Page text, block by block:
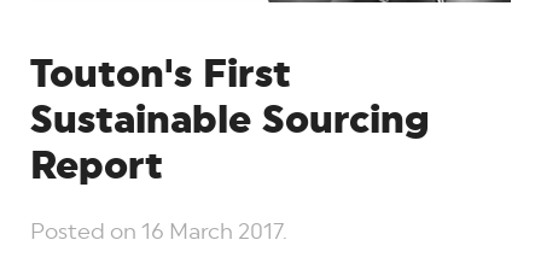
Touton's First
Sustainable Sourcing
Report
Posted on 16 March 2017.